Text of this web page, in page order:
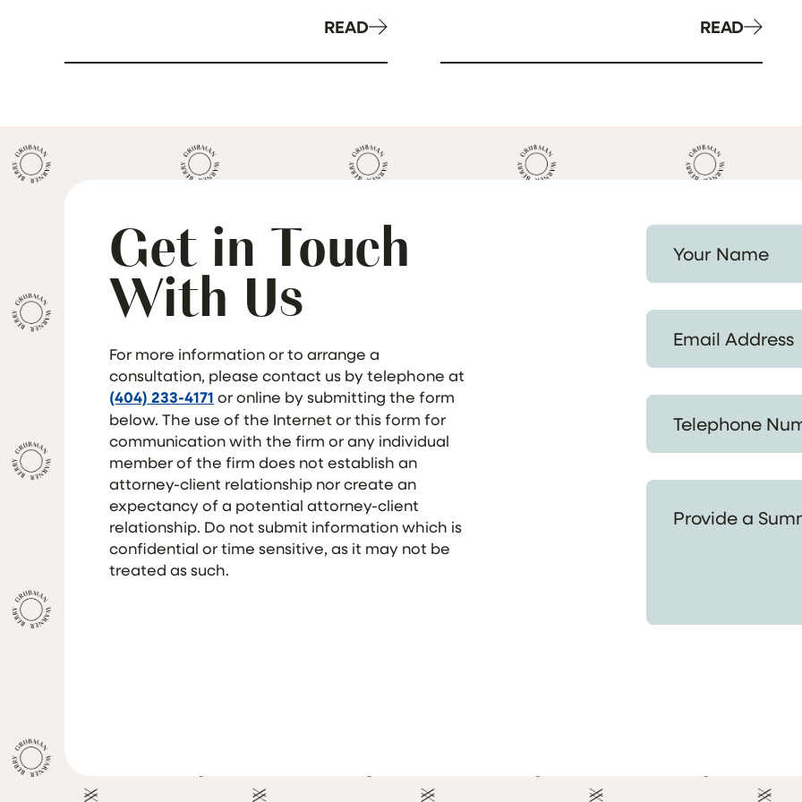
READ READ
Get in Touch
With Us
For more information or to arrange a
consultation, please contact us by telephone at
(404) 233-4171 or online by submitting the form
below. The use of the Internet or this form for
communication with the firm or any individual
member of the firm does not establish an
attorney-client relationship nor create an
expectancy of a potential attorney-client
relationship. Do not submit information which is
confidential or time sensitive, as it may not be
treated as such.
Your Name *
Email Address *
Telephone Number *
Provide a Summary